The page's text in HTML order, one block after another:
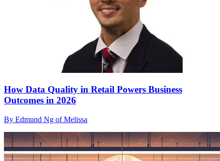
How Data Quality in Retail Powers Business
Outcomes in 2026
By Edmund Ng of Melissa